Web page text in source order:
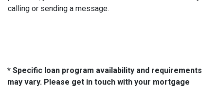
calling or sending a message.
* Specific loan program availability and requirements
may vary. Please get in touch with your mortgage